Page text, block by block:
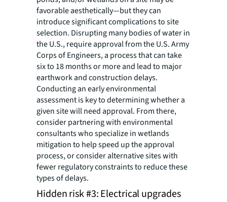
favorable aesthetically—but they can
introduce significant complications to site
selection. Disrupting many bodies of water in
the U.S., require approval from the U.S. Army
Corps of Engineers, a process that can take
six to 18 months or more and lead to major
earthwork and construction delays.
Conducting an early environmental
assessment is key to determining whether a
given site will need approval. From there,
consider partnering with environmental
consultants who specialize in wetlands
mitigation to help speed up the approval
process, or consider alternative sites with
fewer regulatory constraints to reduce these
types of delays.
Hidden risk #3: Electrical upgrades